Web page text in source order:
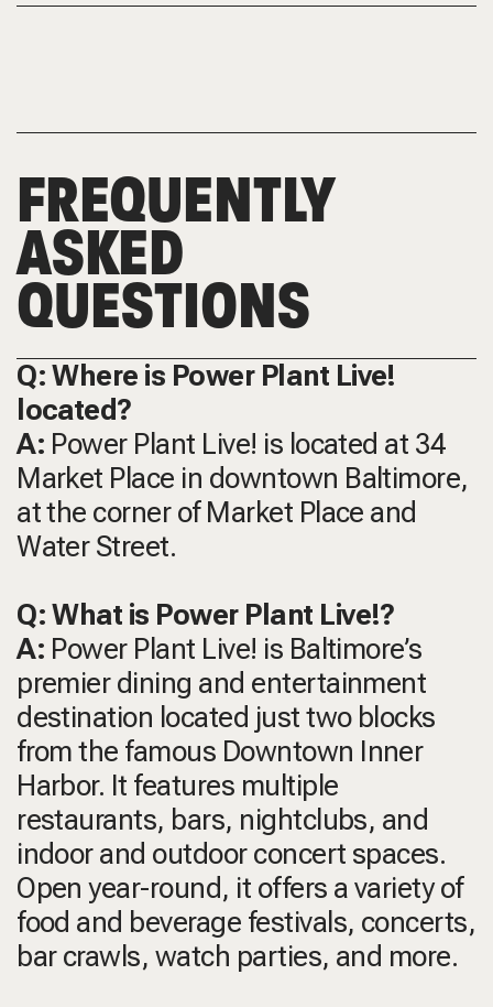
FREQUENTLY
ASKED
QUESTIONS
Q: Where is Power Plant Live!
located?
A: Power Plant Live! is located at 34
Market Place in downtown Baltimore,
at the corner of Market Place and
Water Street.
Q: What is Power Plant Live!?
A: Power Plant Live! is Baltimore’s
premier dining and entertainment
destination located just two blocks
from the famous Downtown Inner
Harbor. It features multiple
restaurants, bars, nightclubs, and
indoor and outdoor concert spaces.
Open year-round, it offers a variety of
food and beverage festivals, concerts,
bar crawls, watch parties, and more.